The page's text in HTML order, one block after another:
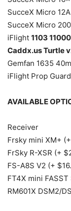
SucceX Micro
SucceX Micro
iFlight 1103
Caddx.us Turtle
Gemfan 1635
iFlight Prop
AVAILABLE
Receiver
Frsky mini XM+
FrSky R-XSR (+
FS-A8S V2 (+
FT4X mini
RM601X DSM2/